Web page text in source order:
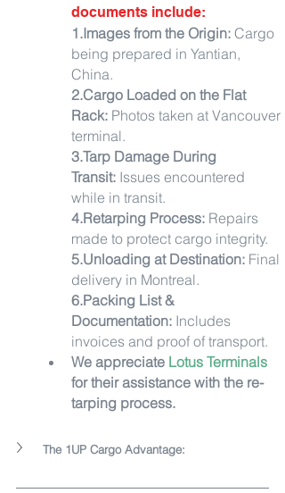
documents include:
1.Images from the Origin: Cargo
being prepared in Yantian,
China.
2.Cargo Loaded on the Flat
Rack: Photos taken at Vancouver
terminal.
3.Tarp Damage During
Transit: Issues encountered
while in transit.
4.Retarping Process: Repairs
made to protect cargo integrity.
5.Unloading at Destination: Final
delivery in Montreal.
6.Packing List &
Documentation: Includes
invoices and proof of transport.
We appreciate Lotus Terminals
for their assistance with the re-
tarping process.
The 1UP Cargo Advantage: